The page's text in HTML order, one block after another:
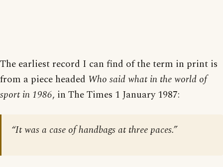
The earliest record I can find of the term in print is
from a piece headed Who said what in the world of
sport in 1986, in The Times 1 January 1987:
“It was a case of handbags at three paces.”